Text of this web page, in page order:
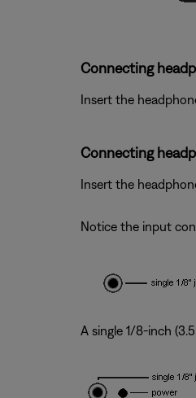
Connecting
Insert the
Connecting
Insert the
Notice the input
A single 1/8-inch